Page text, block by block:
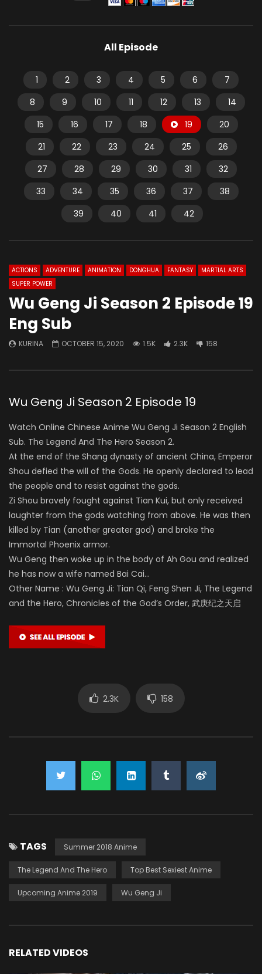
All Episode
1 2 3 4 5 6
7
8
9 10 11 12 13
14
15
16 17 18 19
20
21
22 23 24 25
26
27
28 29 30 31
32
33
34 35 36 37
38
39
40 41 42
ACTIONS ADVENTURE ANIMATION DONGHUA FANTASY
MARTIAL ARTS
SUPER POWER
Wu Geng Ji Season 2 Episode 19
Eng Sub
KURINA OCTOBER 15, 2020 1.5K 2.3K 158
Wu Geng Ji Season 2 Episode 19
Watch Online Chinese Anime Wu Geng Ji Season 2 English
Sub. The Legend And The Hero Season 2.
At the end of the Shang dynasty of ancient China, Emperor
Shou defied the will of the Gods. He openly declared to lead
the people and to resist against the gods.
Zi Shou bravely fought against Tian Kui, but only received
laughter from the gods watching from above. He was then
killed by Tian (another greater god) and broke the
Immortal Phoenix armor.
Wu Geng then woke up in the body of Ah Gou and realized
he has now a wife named Bai Cai…
Other Name : Wu Geng Ji: Tian Qi, Feng Shen Ji, The Legend
and the Hero, Chronicles of the God’s Order, 武庚纪之天启
2.3K 158
TAGS Summer 2018 Anime
The Legend And The Hero Top Best Sexiest Anime
Upcoming Anime 2019 Wu Geng Ji
RELATED VIDEOS